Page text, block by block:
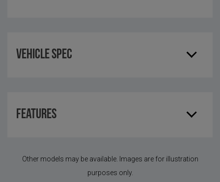
Vehicle Spec
Features
Other models may be available. Images are for illustration
purposes only.